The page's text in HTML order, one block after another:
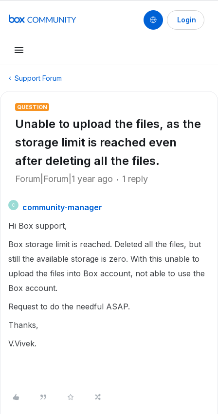
Login
Support Forum
QUESTION
Unable to upload the files, as the
storage limit is reached even
after deleting all the files.
Forum|Forum|1 year ago 1 reply
C
community-manager
Hi Box support,
Box storage limit is reached. Deleted all the files, but
still the available storage is zero. With this unable to
upload the files into Box account, not able to use the
Box account.
Request to do the needful ASAP.
Thanks,
V.Vivek.